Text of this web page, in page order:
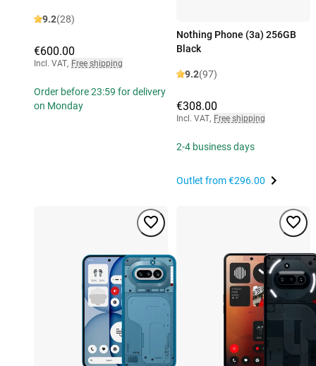
9.2(28)
€600.00
Incl. VAT, Free shipping
Order before 23:59 for delivery
on Monday
Nothing Phone (3a) 256GB
Black
9.2(97)
€308.00
Incl. VAT, Free shipping
2-4 business days
Outlet from€296.00